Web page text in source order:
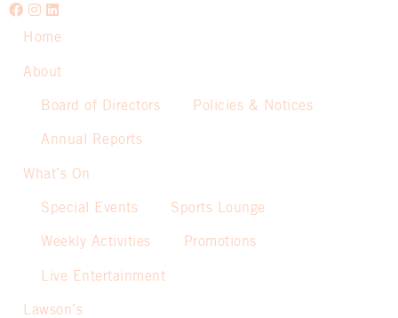
Home
About
Board of Directors Policies & Notices
Annual Reports
What’s On
Special Events Sports Lounge
Weekly Activities Promotions
Live Entertainment
Lawson’s